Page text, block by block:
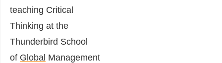
teaching Critical
Thinking at the
Thunderbird School
of Global Management